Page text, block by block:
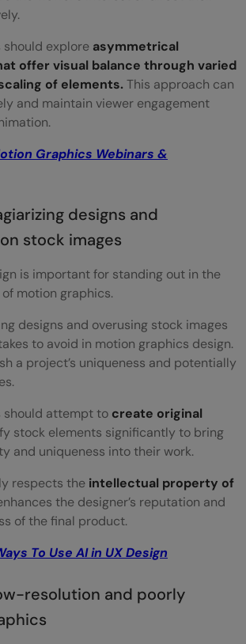
should explore asymmetrical
offer visual balance through varied
of elements.This approach can
and maintain viewer engagement
Graphics Webinars &
designs and
stock images
is important for standing out in the
motion graphics.
designs and overusing stock images
to avoid in motion graphics design.
a project’s uniqueness and potentially
should attempt to create original
stock elements significantly to bring
and uniqueness into their work.
respects the intellectual property of
the designer’s reputation and
of the final product.
To Use AI in UX Design
resolution and poorly